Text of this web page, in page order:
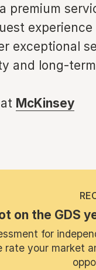
premium
exceptional
and long-
McKinsey
on the GDS
for
your market